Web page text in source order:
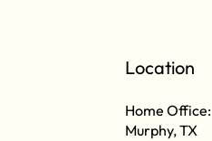
Location
Home Office:
Murphy, TX